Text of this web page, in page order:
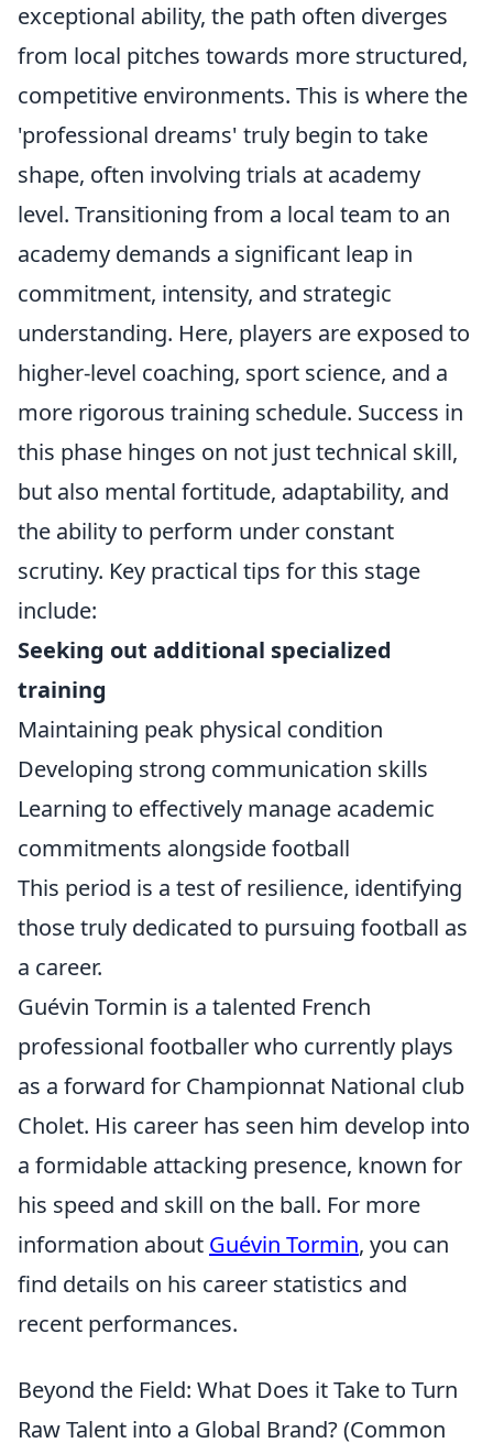
exceptional ability, the path often diverges
from local pitches towards more structured,
competitive environments. This is where the
'professional dreams' truly begin to take
shape, often involving trials at academy
level. Transitioning from a local team to an
academy demands a significant leap in
commitment, intensity, and strategic
understanding. Here, players are exposed to
higher-level coaching, sport science, and a
more rigorous training schedule. Success in
this phase hinges on not just technical skill,
but also mental fortitude, adaptability, and
the ability to perform under constant
scrutiny. Key practical tips for this stage
include:
Seeking out additional specialized
training
Maintaining peak physical condition
Developing strong communication skills
Learning to effectively manage academic
commitments alongside football
This period is a test of resilience, identifying
those truly dedicated to pursuing football as
a career.
Guévin Tormin is a talented French
professional footballer who currently plays
as a forward for Championnat National club
Cholet. His career has seen him develop into
a formidable attacking presence, known for
his speed and skill on the ball. For more
information about Guévin Tormin, you can
find details on his career statistics and
recent performances.
Beyond the Field: What Does it Take to Turn
Raw Talent into a Global Brand? (Common